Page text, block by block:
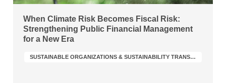
When Climate Risk Becomes Fiscal Risk:
Strengthening Public Financial Management
for a New Era
SUSTAINABLE ORGANIZATIONS & SUSTAINABILITY TRANSFORMATION